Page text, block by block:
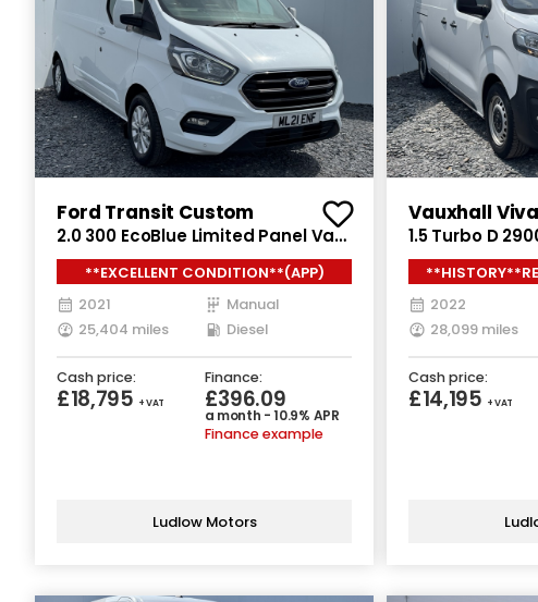
Ford Transit Custom
2.0 300 EcoBlue Limited Panel Van
5dr Diesel Manual L2 H1 Euro 6
(s/s) (130 ps)
**EXCELLENT CONDITION**(APP)
2021
Manual
25,404 miles
Diesel
Cash price:
£18,795 + VAT
Finance:
£396.09
a month - 10.9% APR
Finance example
Ludlow Motors
Vauxhall
1.5 Turbo D
Van 6dr Diesel
(s/s) (100 ps)
2022
28,099 miles
Cash price:
£14,195 + VAT